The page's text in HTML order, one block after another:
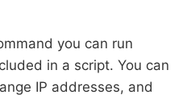
you can run
in a script. You can
IP addresses, and